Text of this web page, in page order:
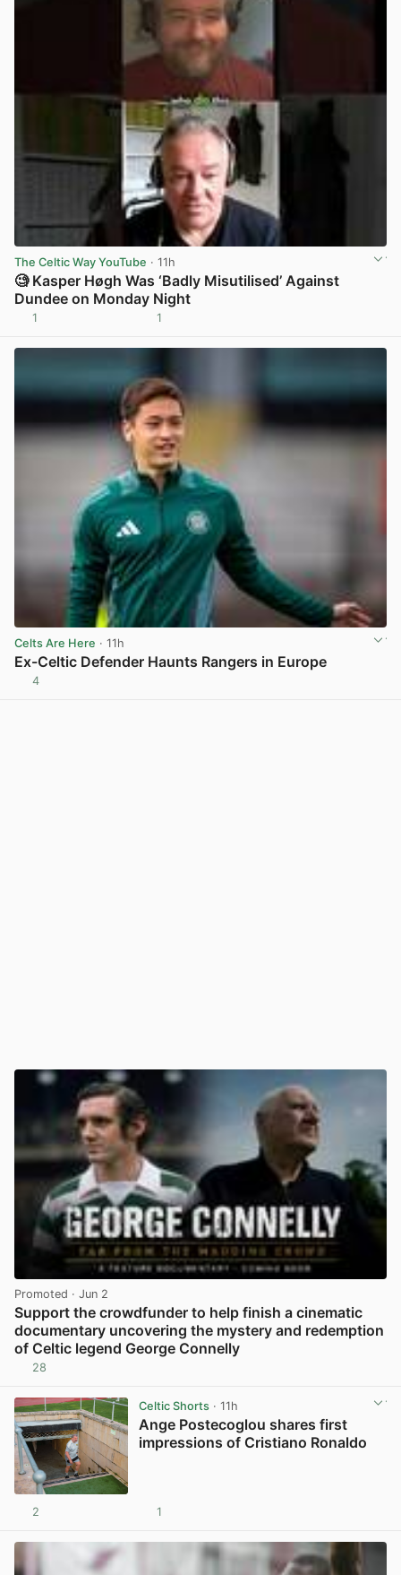
The Celtic Way YouTube · 11h
🧐 Kasper Høgh Was ‘Badly Misutilised’ Against
Dundee on Monday Night
1 1
Celts Are Here · 11h
Ex-Celtic Defender Haunts Rangers in Europe
4
Promoted · Jun 2
Support the crowdfunder to help finish a cinematic
documentary uncovering the mystery and redemption
of Celtic legend George Connelly
28
Celtic Shorts· 11h
Ange Postecoglou shares first
impressions of Cristiano Ronaldo
2 1